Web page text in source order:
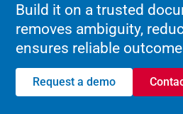
Build it on a trusted
removes ambiguity,
ensures reliable
Request a demo